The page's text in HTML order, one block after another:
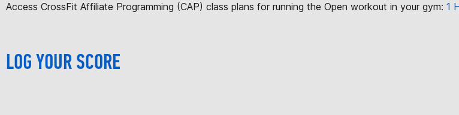
Access CrossFit Affiliate Programming (CAP) class plans for running the Open workout in your gym: 1
LOG YOUR SCORE